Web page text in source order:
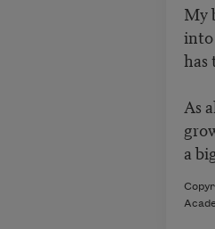
My
into
has
As
a